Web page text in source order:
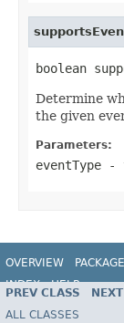
boolean
Determine
the given
Parameters:
eventType -
OVERVIEW PACKAGE
INDEX
HELP
PREV CLASS
ALL CLASSES